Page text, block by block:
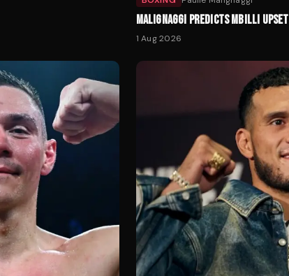
MALIGNAGGI PREDICTS MBILLI UPSET
1 Aug 2026